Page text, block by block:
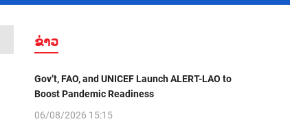
ຂ່າວ
Gov’t, FAO, and UNICEF Launch ALERT-LAO to
Boost Pandemic Readiness
06/08/2026 15:15